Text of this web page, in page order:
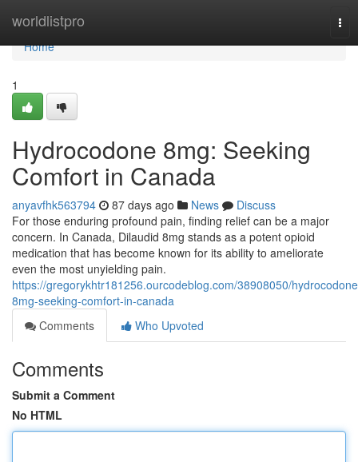
worldlistpro
Home
Home
1
Hydrocodone 8mg: Seeking
Comfort in Canada
anyavfhk563794 87 days ago News
Discuss
For those enduring profound pain, finding relief can be a major
concern. In Canada, Dilaudid 8mg stands as a potent opioid
medication that has become known for its ability to ameliorate
even the most unyielding pain.
https://gregorykhtr181256.ourcodeblog.com/38908050/
8mg-seeking-comfort-in-canada
Comments
Who Upvoted
Comments
Submit a Comment
No HTML